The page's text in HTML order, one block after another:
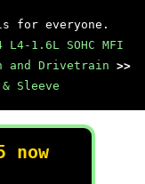
for everyone.
1.6L SOHC MFI
and Drivetrain
>>
Sleeve
now